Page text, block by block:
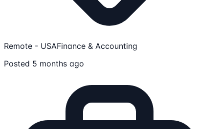
Remote - USAFinance & Accounting
Posted 5 months ago